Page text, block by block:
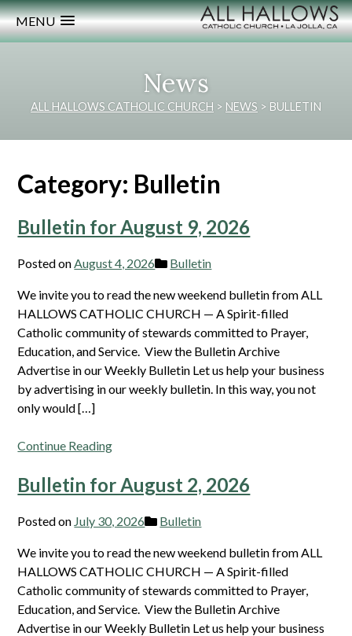
MENU
News
ALL HALLOWS CATHOLIC CHURCH > NEWS > BULLETIN
Category: Bulletin
Bulletin for August 9, 2026
Posted on August 4, 2026 Bulletin
We invite you to read the new weekend bulletin from ALL
HALLOWS CATHOLIC CHURCH — A Spirit-filled
Catholic community of stewards committed to Prayer,
Education, and Service. View the Bulletin Archive
Advertise in our Weekly Bulletin Let us help your business
by advertising in our weekly bulletin. In this way, you not
only would […]
Continue Reading
Bulletin for August 2, 2026
Posted on July 30, 2026 Bulletin
We invite you to read the new weekend bulletin from ALL
HALLOWS CATHOLIC CHURCH — A Spirit-filled
Catholic community of stewards committed to Prayer,
Education, and Service. View the Bulletin Archive
Advertise in our Weekly Bulletin Let us help your business